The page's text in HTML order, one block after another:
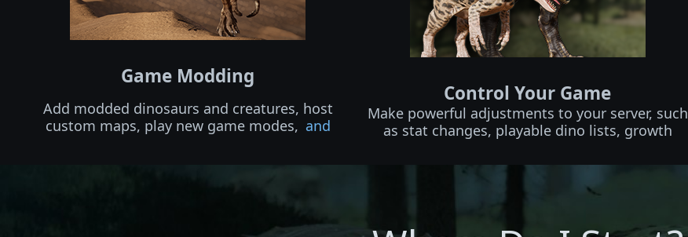
Game Modding
Add modded dinosaurs and creatures, host
custom maps, play new game modes, and
Control Your Game
Make powerful adjustments to your server, such
as stat changes, playable dino lists, growth